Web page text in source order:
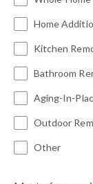
Home
Kitchen
Bathroom
Aging-In-
Outdoor
Other